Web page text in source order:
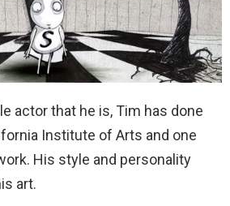
actor that he is, Tim has done
Institute of Arts and one
His style and personality
art.